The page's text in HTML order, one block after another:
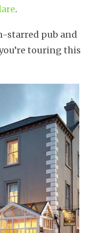
.
starred pub and
touring this